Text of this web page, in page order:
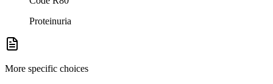
Proteinuria
More specific choices